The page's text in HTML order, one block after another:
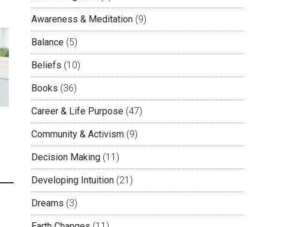
Awareness & Meditation (9)
Balance (5)
Beliefs (10)
Books (36)
Career & Life Purpose (47)
Community & Activism (9)
Decision Making (11)
Developing Intuition (21)
Dreams (3)